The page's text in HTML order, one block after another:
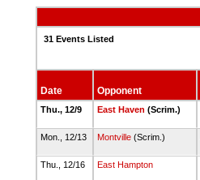
31 Events Listed
Date Opponent
Thu., 12/9 East Haven (Scrim.)
Mon., 12/13
Montville(Scrim.)
Thu., 12/16
East Hampton